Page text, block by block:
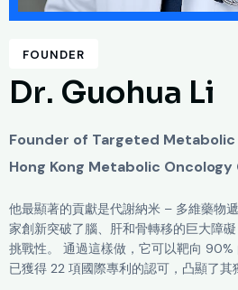
FOUNDER
Dr. Guohua Li
Founder of Targeted
Hong Kong Metabolic
他最顯著的貢獻是代謝納米 – 多維藥物
家創新突破了腦、肝和骨轉移的巨大障
挑戰性。 通過這樣做，它可以靶向
已獲得 22 項國際專利的認可，凸顯了其